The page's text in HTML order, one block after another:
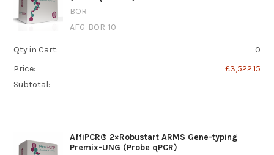
BOR
AFG-BOR-10
Qty in Cart:
0
Price:
£3,522.15
Subtotal:
AffiPCR® 2×Robustart ARMS Gene-typing
Premix-UNG (Probe qPCR)